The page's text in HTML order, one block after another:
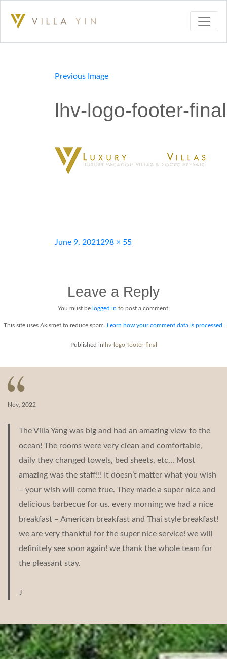
Previous Image
lhv-logo-footer-final
Posted
June 9, 2021 Full
298 × 55
Leave a Reply
You must be logged in to post a comment.
This site uses Akismet to reduce spam. Learn how your comment data is processed.
navigation
Published in lhv-logo-footer-final
Nov, 2022
The Villa Yang was big and had an amazing view to the
ocean! The rooms were very clean and comfortable,
daily they changed towels, bed sheets, etc… Most
amazing was the staff!!! It doesn’t matter what you wish
– your wish will come true. They made a super nice and
delicious barbecue for us. every morning we had a nice
breakfast – American breakfast and Thai style breakfast!
we are very thankful for the super nice service! we will
definitely see soon again! we thank the whole team for
the pleasant stay.
J